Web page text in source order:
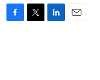
F
T
L
E